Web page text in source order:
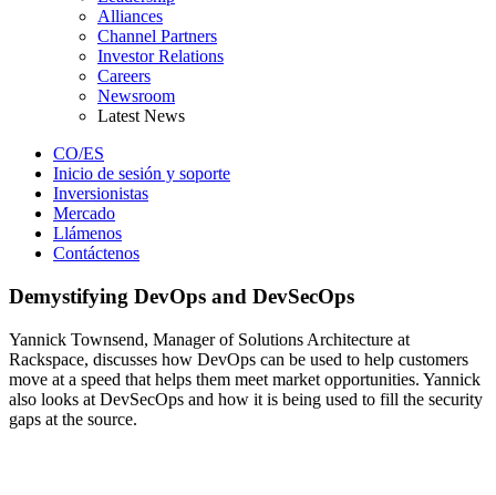
Alliances
Channel Partners
Investor Relations
Careers
Newsroom
Latest News
CO/ES
Inicio de sesión y soporte
Inversionistas
Mercado
Llámenos
Contáctenos
Demystifying DevOps and DevSecOps
Yannick Townsend, Manager of Solutions Architecture at
Rackspace, discusses how DevOps can be used to help customers
move at a speed that helps them meet market opportunities. Yannick
also looks at DevSecOps and how it is being used to fill the security
gaps at the source.